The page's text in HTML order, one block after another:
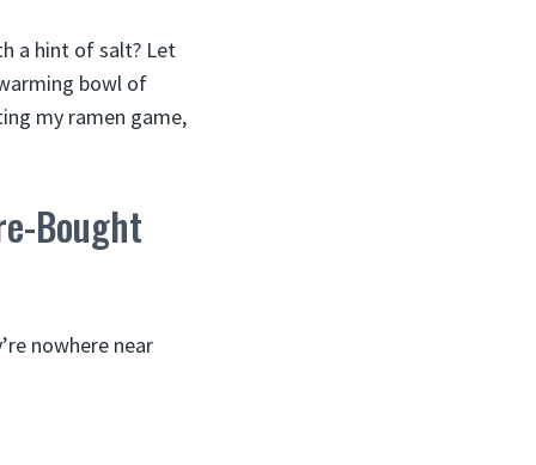
a hint of salt? Let
bowl of
my ramen game,
Bought
nowhere near